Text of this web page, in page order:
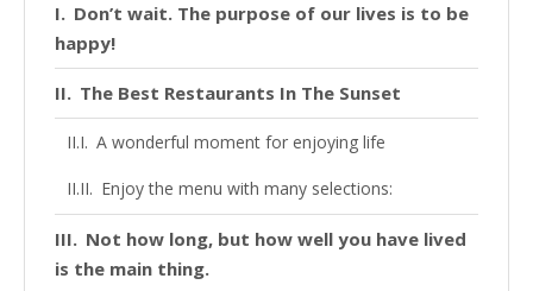
Don’t wait. The purpose of our lives is to be
happy!
The Best Restaurants In The Sunset
A wonderful moment for enjoying life
Enjoy the menu with many selections:
Not how long, but how well you have lived
is the main thing.